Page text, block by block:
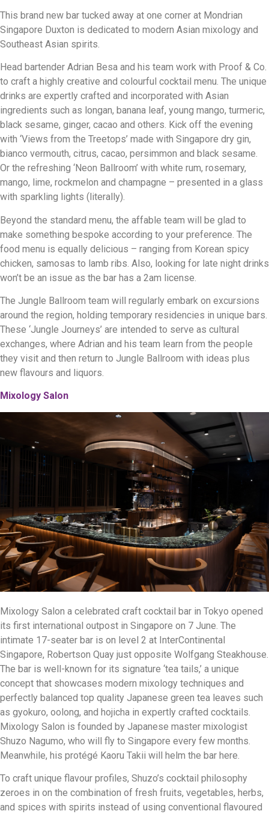
This brand new bar tucked away at one corner at Mondrian
Singapore Duxton is dedicated to modern Asian mixology and
Southeast Asian spirits.
Head bartender Adrian Besa and his team work with Proof & Co.
to craft a highly creative and colourful cocktail menu. The unique
drinks are expertly crafted and incorporated with Asian
ingredients such as longan, banana leaf, young mango, turmeric,
black sesame, ginger, cacao and others. Kick off the evening
with ‘Views from the Treetops’ made with Singapore dry gin,
bianco vermouth, citrus, cacao, persimmon and black sesame.
Or the refreshing ‘Neon Ballroom’ with white rum, rosemary,
mango, lime, rockmelon and champagne – presented in a glass
with sparkling lights (literally).
Beyond the standard menu, the affable team will be glad to
make something bespoke according to your preference. The
food menu is equally delicious – ranging from Korean spicy
chicken, samosas to lamb ribs. Also, looking for late night drinks
won’t be an issue as the bar has a 2am license.
The Jungle Ballroom team will regularly embark on excursions
around the region, holding temporary residencies in unique bars.
These ‘Jungle Journeys’ are intended to serve as cultural
exchanges, where Adrian and his team learn from the people
they visit and then return to Jungle Ballroom with ideas plus
new flavours and liquors.
Mixology Salon
Mixology Salon a celebrated craft cocktail bar in Tokyo opened
its first international outpost in Singapore on 7 June. The
intimate 17-seater bar is on level 2 at InterContinental
Singapore, Robertson Quay just opposite Wolfgang Steakhouse.
The bar is well-known for its signature ‘tea tails,’ a unique
concept that showcases modern mixology techniques and
perfectly balanced top quality Japanese green tea leaves such
as gyokuro, oolong, and hojicha in expertly crafted cocktails.
Mixology Salon is founded by Japanese master mixologist
Shuzo Nagumo, who will fly to Singapore every few months.
Meanwhile, his protégé Kaoru Takii will helm the bar here.
To craft unique flavour profiles, Shuzo’s cocktail philosophy
zeroes in on the combination of fresh fruits, vegetables, herbs,
and spices with spirits instead of using conventional flavoured